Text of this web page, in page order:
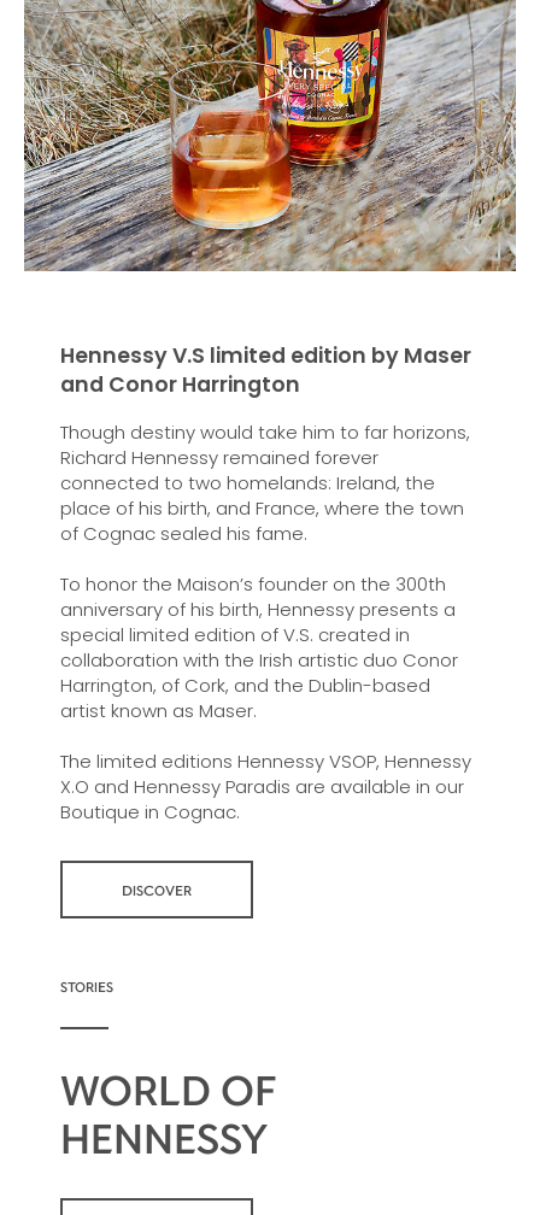
Hennessy V.S limited edition by Maser
and Conor Harrington
Though destiny would take him to far horizons,
Richard Hennessy remained forever
connected to two homelands: Ireland, the
place of his birth, and France, where the town
of Cognac sealed his fame.
To honor the Maison’s founder on the 300th
anniversary of his birth, Hennessy presents a
special limited edition of V.S. created in
collaboration with the Irish artistic duo Conor
Harrington, of Cork, and the Dublin-based
artist known as Maser.
The limited editions Hennessy VSOP, Hennessy
X.O and Hennessy Paradis are available in our
Boutique in Cognac.
DISCOVER
STORIES
WORLD OF
HENNESSY